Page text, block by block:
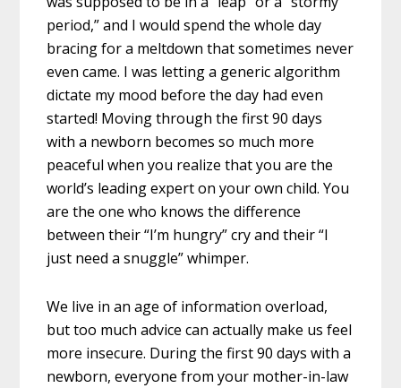
period,” and I would spend the whole day
bracing for a meltdown that sometimes never
even came. I was letting a generic algorithm
dictate my mood before the day had even
started! Moving through the first 90 days
with a newborn becomes so much more
peaceful when you realize that you are the
world’s leading expert on your own child. You
are the one who knows the difference
between their “I’m hungry” cry and their “I
just need a snuggle” whimper.
We live in an age of information overload,
but too much advice can actually make us feel
more insecure. During the first 90 days with a
newborn, everyone from your mother-in-law